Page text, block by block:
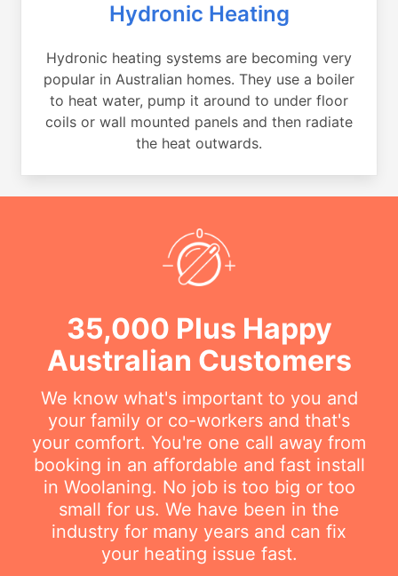
Hydronic Heating
Hydronic heating systems are becoming very
popular in Australian homes. They use a boiler
to heat water, pump it around to under floor
coils or wall mounted panels and then radiate
the heat outwards.
35,000 Plus Happy
Australian Customers
We know what's important to you and
your family or co-workers and that's
your comfort. You're one call away from
booking in an affordable and fast install
in Woolaning. No job is too big or too
small for us. We have been in the
industry for many years and can fix
your heating issue fast.